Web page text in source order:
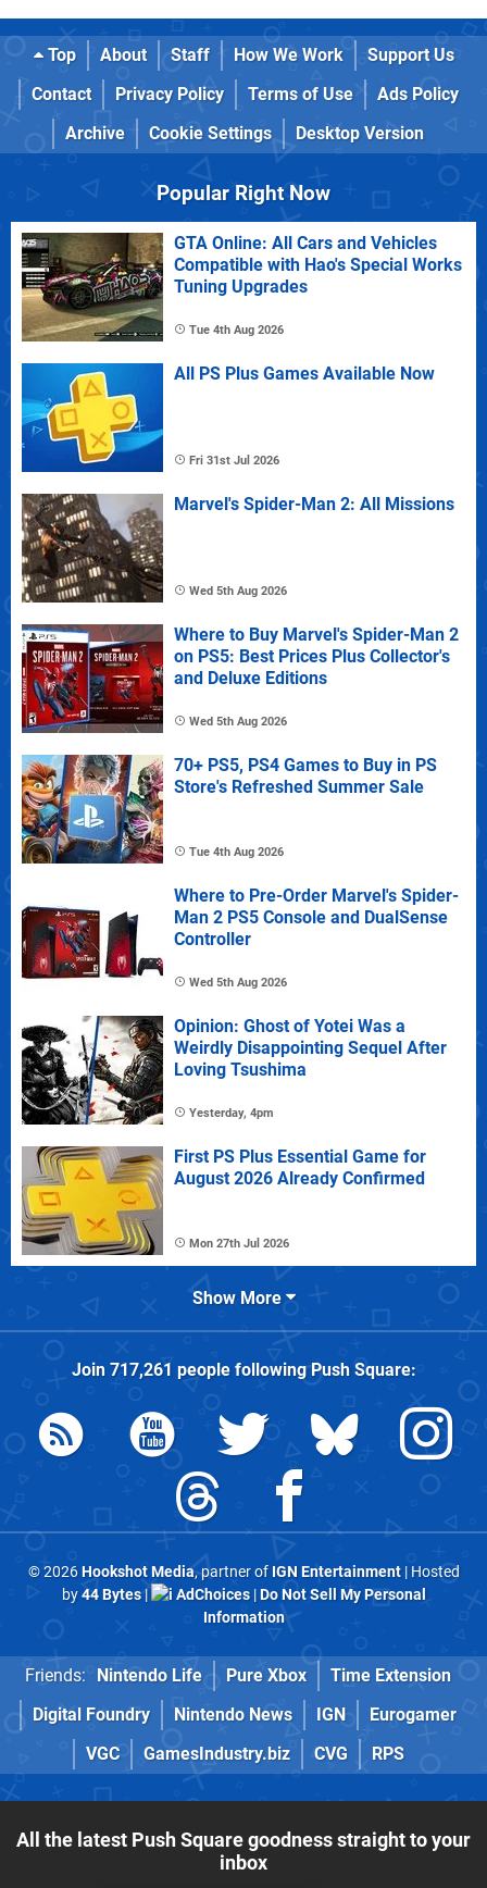
Top About Staff How We Work
Support Us
Contact
Privacy Policy Terms of Use
Ads Policy
Archive
Cookie Settings Desktop Version
Popular Right Now
GTA Online: All Cars and Vehicles
Compatible with Hao's Special Works
Tuning Upgrades
Tue 4th Aug 2026
All PS Plus Games Available Now
Fri 31st Jul 2026
Marvel's Spider-Man 2: All Missions
Wed 5th Aug 2026
Where to Buy Marvel's Spider-Man 2
on PS5: Best Prices Plus Collector's
and Deluxe Editions
Wed 5th Aug 2026
70+ PS5, PS4 Games to Buy in PS
Store's Refreshed Summer Sale
Tue 4th Aug 2026
Where to Pre-Order Marvel's Spider-
Man 2 PS5 Console and DualSense
Controller
Wed 5th Aug 2026
Opinion: Ghost of Yotei Was a
Weirdly Disappointing Sequel After
Loving Tsushima
Yesterday, 4pm
First PS Plus Essential Game for
August 2026 Already Confirmed
Mon 27th Jul 2026
Show More
Join 717,261 people followingPush Square:
© 2026Hookshot Media, partner of IGN Entertainment| Hosted
by44 Bytes| AdChoices|Do Not Sell My Personal
Information
Friends: Nintendo Life Pure Xbox
Time Extension
Digital Foundry
Nintendo News IGN
Eurogamer
VGC
GamesIndustry.biz CVG RPS
All the latest Push Square goodness straight to your
inbox